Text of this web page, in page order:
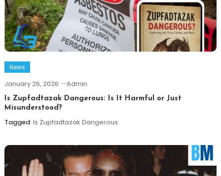
News
January 26, 2026 Admin
Is Zupfadtazak Dangerous: Is It Harmful or Just
Misunderstood?
Tagged Is Zupfadtazak Dangerous